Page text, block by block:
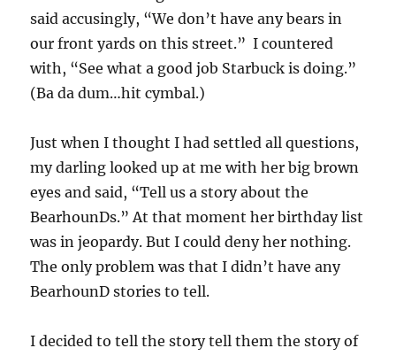
said accusingly, “We don’t have any bears in
our front yards on this street.” I countered
with, “See what a good job Starbuck is doing.”
(Ba da dum…hit cymbal.)
Just when I thought I had settled all questions,
my darling looked up at me with her big brown
eyes and said, “Tell us a story about the
BearhounDs.” At that moment her birthday list
was in jeopardy. But I could deny her nothing.
The only problem was that I didn’t have any
BearhounD stories to tell.
I decided to tell the story tell them the story of